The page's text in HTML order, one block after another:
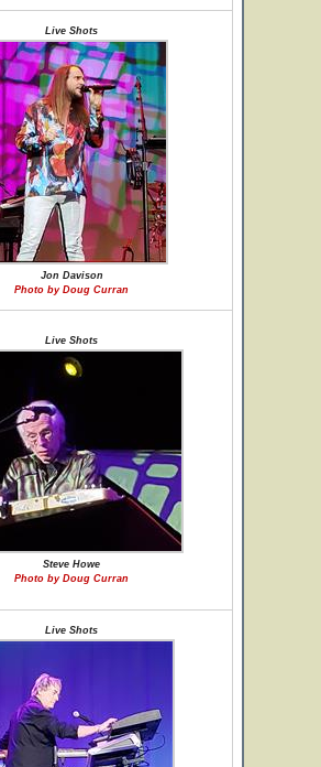
Live Shots
Jon Davison
Photo by Doug Curran
Live Shots
Steve Howe
Photo by Doug Curran
Live Shots